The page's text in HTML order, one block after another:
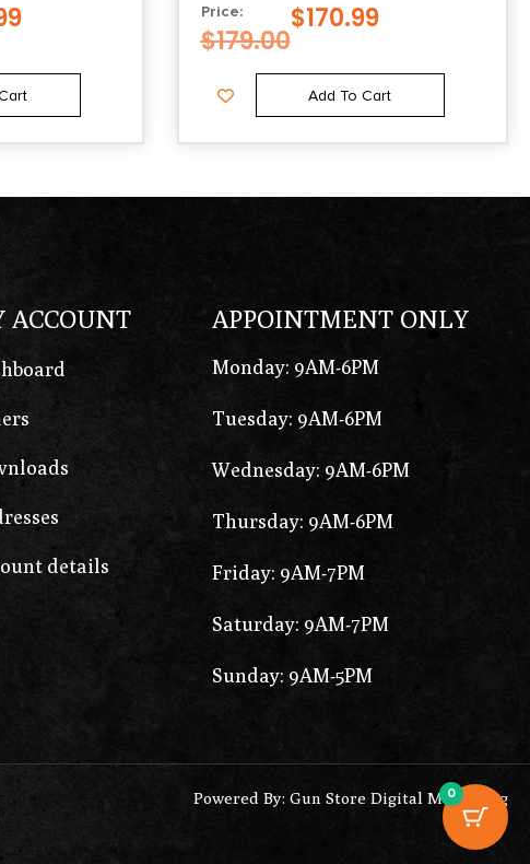
Price:
$179.00
$170.99
Add To Cart
ACCOUNT
details
APPOINTMENT ONLY
Monday: 9AM-6PM
Tuesday: 9AM-6PM
Wednesday: 9AM-6PM
Thursday: 9AM-6PM
Friday: 9AM-7PM
Saturday: 9AM-7PM
Sunday: 9AM-5PM
Powered By: Gun Store Digital Marketing
0